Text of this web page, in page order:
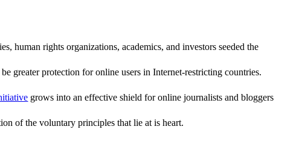
human rights organizations, academics, and investors seeded the
greater protection for online users in Internet-restricting countries.
grows into an effective shield for online journalists and bloggers
of the voluntary principles that lie at is heart.